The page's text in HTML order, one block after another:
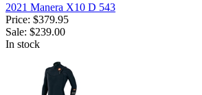
2021 Manera X10 D 543
Price: $379.95
Sale: $239.00
In stock